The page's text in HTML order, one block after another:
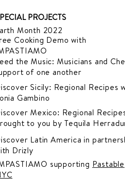
PROJECTS
Month 2022
Cooking Demowith
the Music: Musicians and
of one another
Sicily: Regional Recipes
Gambino
Mexico: Regional
to you by Tequila
Latin America in
Drizly
supporting Pastable